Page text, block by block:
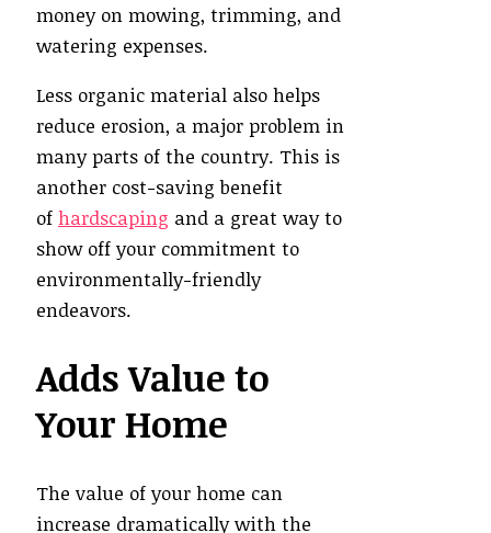
money on mowing, trimming, and
watering expenses.
Less organic material also helps
reduce erosion, a major problem in
many parts of the country. This is
another cost-saving benefit
of hardscaping and a great way to
show off your commitment to
environmentally-friendly
endeavors.
Adds Value to
Your Home
The value of your home can
increase dramatically with the